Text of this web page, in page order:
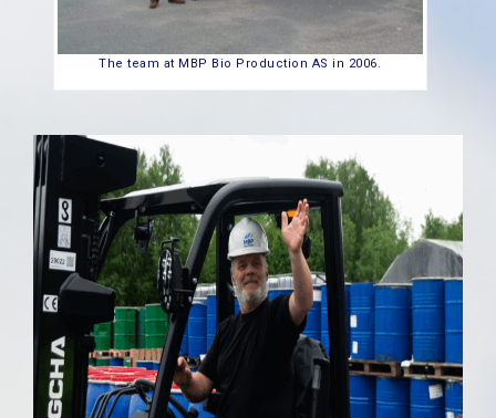
The team at MBP Bio Production AS in 2006.